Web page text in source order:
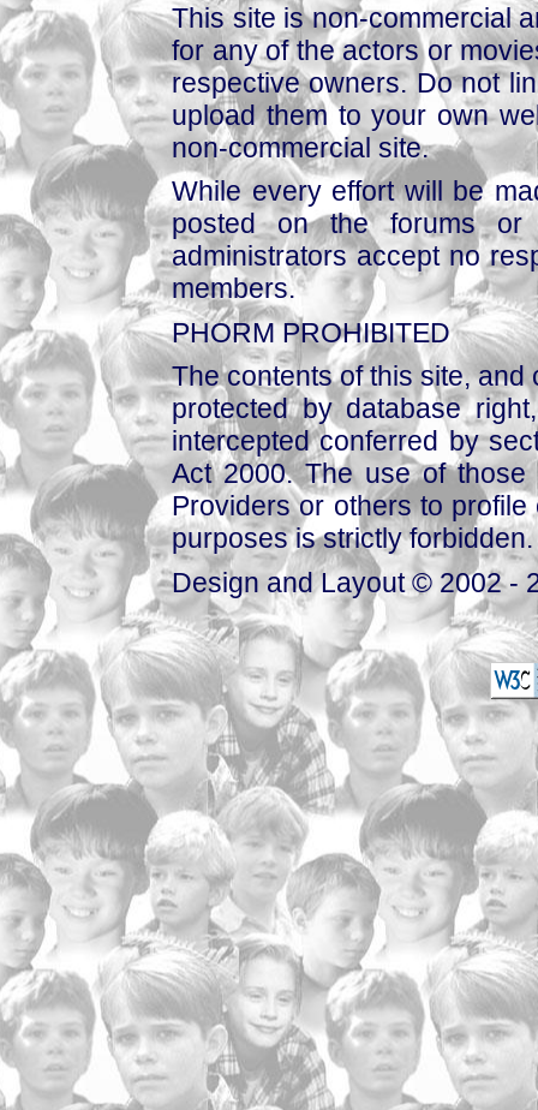
This site is non-commercial
for any of the actors or
respective owners. Do not
upload them to your own
non-commercial site.
While every effort will be
posted on the forums or
administrators accept no
members.
PHORM PROHIBITED
The contents of this site,
protected by database
intercepted conferred by
Act 2000. The use of those
Providers or others to
purposes is strictly forbidden.
Design and Layout © 2002 -